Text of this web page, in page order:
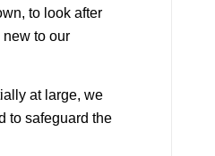
to look after
new to our
at large, we
to safeguard the